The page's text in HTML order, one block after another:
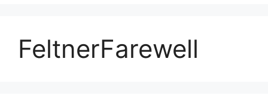
FeltnerFarewell